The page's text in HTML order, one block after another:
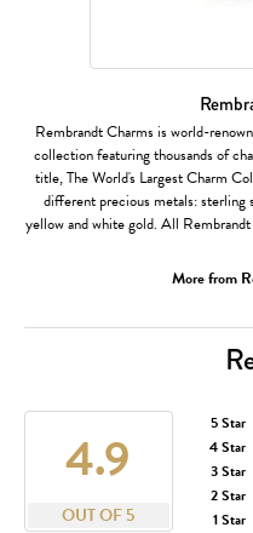
Rembrandt Charms is world-
collection featuring thousands of
title, The World's Largest Charm
different precious metals: sterling
yellow and white gold. All
More from
4.9
OUT OF 5
5 Star
4 Star
3 Star
2 Star
1 Star